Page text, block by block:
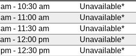
- 10:30 am
Unavailable*
- 11:00 am
Unavailable*
- 11:30 am
Unavailable*
- 12:00 pm
Unavailable*
- 12:30 pm
Unavailable*